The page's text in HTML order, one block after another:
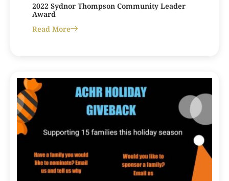
2022 Sydnor Thompson Community Leader
Award
Read More